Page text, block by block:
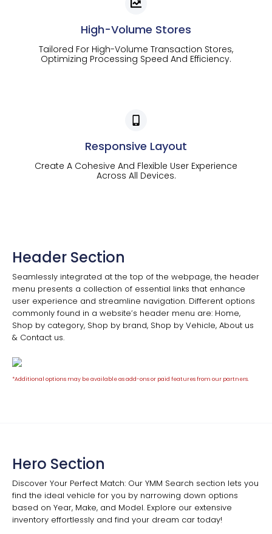
High-Volume Stores
Tailored For High-Volume Transaction Stores,
Optimizing Processing Speed And Efficiency.
Responsive Layout
Create A Cohesive And Flexible User Experience
Across All Devices.
Header Section
Seamlessly integrated at the top of the webpage, the header
menu presents a collection of essential links that enhance
user experience and streamline navigation. Different options
commonly found in a website’s header menu are: Home,
Shop by category, Shop by brand, Shop by Vehicle, About us
& Contact us.
*Additional options may be available as add-ons or paid features from our partners.
Hero Section
Discover Your Perfect Match: Our YMM Search section lets you
find the ideal vehicle for you by narrowing down options
based on Year, Make, and Model. Explore our extensive
inventory effortlessly and find your dream car today!